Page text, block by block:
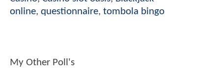
online, questionnaire, tombola bingo
My Other Poll's